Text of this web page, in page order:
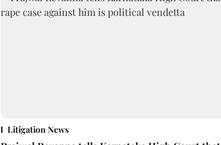
Litigation News